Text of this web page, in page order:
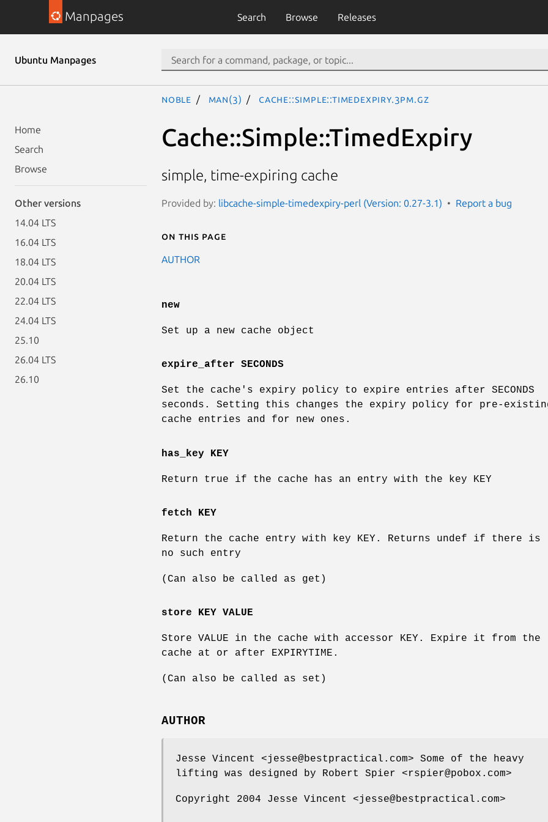
Manpages Search Browse Releases
Ubuntu Manpages
Home
Search
Browse
Other versions
14.04 LTS
16.04 LTS
18.04 LTS
20.04 LTS
22.04 LTS
24.04 LTS
25.10
26.04 LTS
26.10
noble man(3) Cache::Simple::TimedExpiry.3pm.gz
Cache::Simple::TimedExpiry
simple, time-expiring cache
Provided by: libcache-simple-timedexpiry-perl (Version: 0.27-3.1) Report a bug
On this page
AUTHOR
new
Set up a new cache object
expire_after SECONDS
Set the cache's expiry policy to expire entries after SECONDS
seconds. Setting this changes the expiry policy for pre-
cache entries and for new ones.
has_key KEY
Return true if the cache has an entry with the key KEY
fetch KEY
Return the cache entry with key KEY. Returns undef if there is
no such entry
(Can also be called as get)
store KEY VALUE
Store VALUE in the cache with accessor KEY. Expire it from the
cache at or after EXPIRYTIME.
(Can also be called as set)
AUTHOR
Jesse Vincent <jesse@bestpractical.com> Some of the heavy
lifting was designed by Robert Spier <rspier@pobox.com>
Copyright 2004 Jesse Vincent <jesse@bestpractical.com>